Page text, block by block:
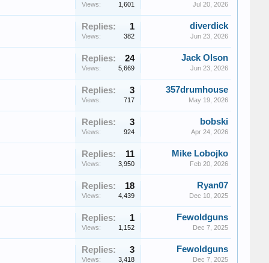
Views: 1,601 Jul 20, 2026
Replies: 1
Views: 382
diverdick
Jun 23, 2026
Replies: 24
Views: 5,669
Jack Olson
Jun 23, 2026
Replies: 3
Views: 717
357drumhouse
May 19, 2026
Replies: 3
Views: 924
bobski
Apr 24, 2026
Replies: 11
Views: 3,950
Mike Lobojko
Feb 20, 2026
Replies: 18
Views: 4,439
Ryan07
Dec 10, 2025
Replies: 1
Views: 1,152
Fewoldguns
Dec 7, 2025
Replies: 3
Views: 3,418
Fewoldguns
Dec 7, 2025